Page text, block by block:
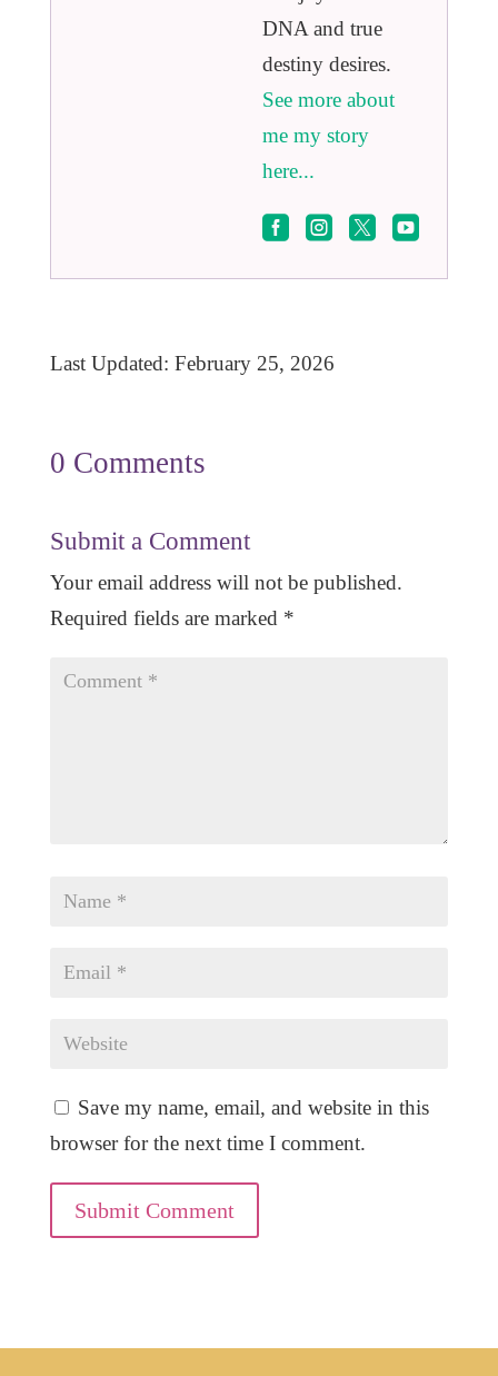
DNA and true
destiny desires.
See more about
me my story
here...
   
Last Updated: February 25, 2026
0 Comments
Submit a Comment
Your email address will not be published.
Required fields are marked *
Save my name, email, and website in this
browser for the next time I comment.
Submit Comment